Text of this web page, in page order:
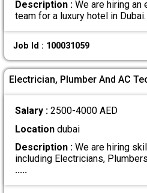
Description :We are hiring an
team for a luxury hotel in
Job Id : 100031059
Electrician, Plumber And AC
Salary : 2500-4000 AED
Locationdubai
Description :We are hiring
including Electricians,
.....